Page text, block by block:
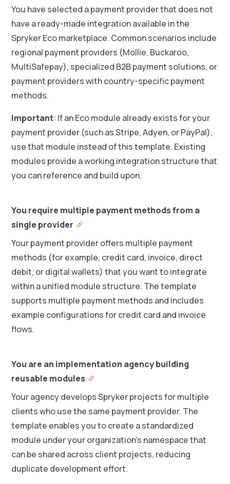
You have selected a payment provider that does not
have a ready-made integration available in the
Spryker Eco marketplace. Common scenarios include
regional payment providers (Mollie, Buckaroo,
MultiSafepay), specialized B2B payment solutions, or
payment providers with country-specific payment
methods.
Important: If an Eco module already exists for your
payment provider (such as Stripe, Adyen, or PayPal),
use that module instead of this template. Existing
modules provide a working integration structure that
you can reference and build upon.
You require multiple payment methods from a
single provider
Your payment provider offers multiple payment
methods (for example, credit card, invoice, direct
debit, or digital wallets) that you want to integrate
within a unified module structure. The template
supports multiple payment methods and includes
example configurations for credit card and invoice
flows.
You are an implementation agency building
reusable modules
Your agency develops Spryker projects for multiple
clients who use the same payment provider. The
template enables you to create a standardized
module under your organization’s namespace that
can be shared across client projects, reducing
duplicate development effort.